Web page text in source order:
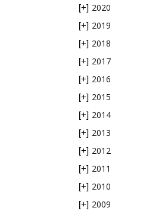
[+] 2020
[+] 2019
[+] 2018
[+] 2017
[+] 2016
[+] 2015
[+] 2014
[+] 2013
[+] 2012
[+] 2011
[+] 2010
[+] 2009